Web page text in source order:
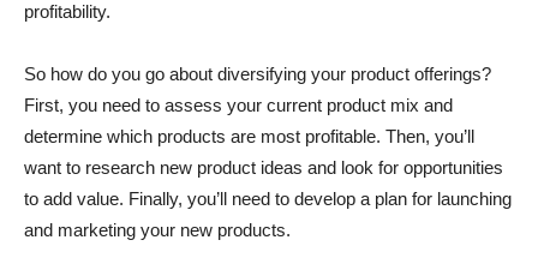
profitability.
So how do you go about diversifying your product offerings?
First, you need to assess your current product mix and
determine which products are most profitable. Then, you’ll
want to research new product ideas and look for opportunities
to add value. Finally, you’ll need to develop a plan for launching
and marketing your new products.